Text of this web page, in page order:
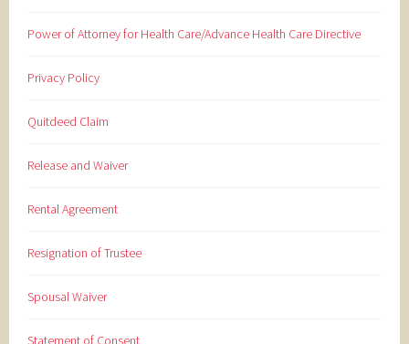
Power of Attorney for Health Care/Advance Health Care Directive
Privacy Policy
Quitdeed Claim
Release and Waiver
Rental Agreement
Resignation of Trustee
Spousal Waiver
Statement of Consent